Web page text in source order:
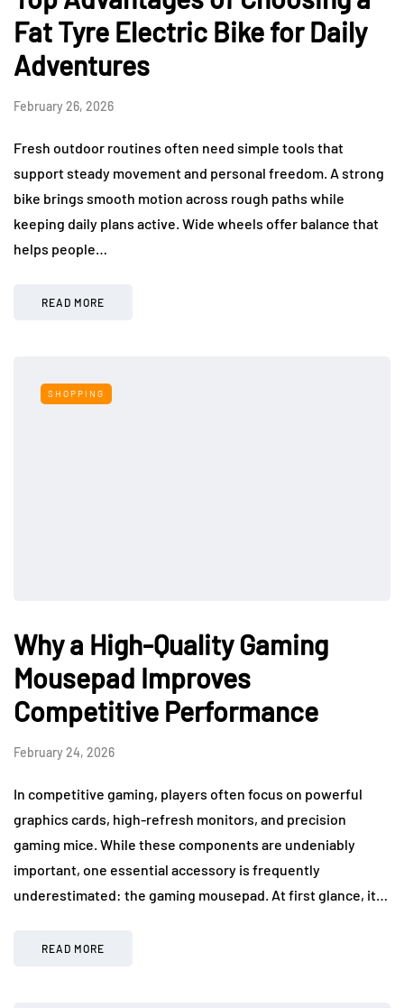
Fat Tyre Electric Bike for Daily
Adventures
February 26, 2026
Fresh outdoor routines often need simple tools that
support steady movement and personal freedom. A strong
bike brings smooth motion across rough paths while
keeping daily plans active. Wide wheels offer balance that
helps people…
READ MORE
SHOPPING
Why a High-Quality Gaming
Mousepad Improves
Competitive Performance
February 24, 2026
In competitive gaming, players often focus on powerful
graphics cards, high-refresh monitors, and precision
gaming mice. While these components are undeniably
important, one essential accessory is frequently
underestimated: the gaming mousepad. At first glance, it…
READ MORE